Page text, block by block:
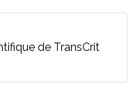
de TransCrit